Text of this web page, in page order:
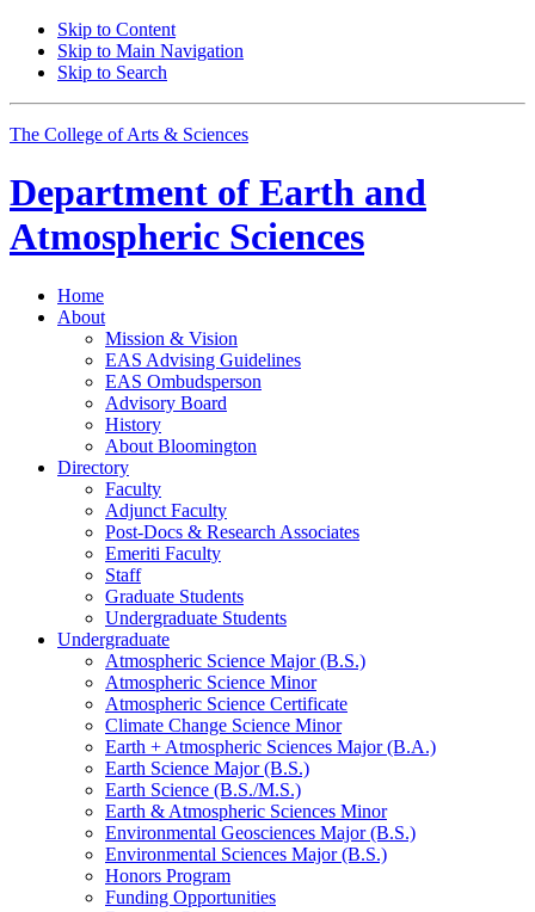
Skip to Content
Skip to Main Navigation
Skip to Search
The College of Arts & Sciences
Department of Earth and
Atmospheric Sciences
Home
About
Mission & Vision
EAS Advising Guidelines
EAS Ombudsperson
Advisory Board
History
About Bloomington
Directory
Faculty
Adjunct Faculty
Post-Docs & Research Associates
Emeriti Faculty
Staff
Graduate Students
Undergraduate Students
Undergraduate
Atmospheric Science Major (B.S.)
Atmospheric Science Minor
Atmospheric Science Certificate
Climate Change Science Minor
Earth + Atmospheric Sciences Major (B.A.)
Earth Science Major (B.S.)
Earth Science (B.S./M.S.)
Earth & Atmospheric Sciences Minor
Environmental Geosciences Major (B.S.)
Environmental Sciences Major (B.S.)
Honors Program
Funding Opportunities